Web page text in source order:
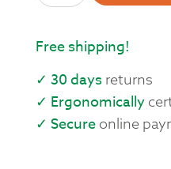
Free shipping!
✓ 30 daysreturns
✓ Ergonomically
✓ Secureonline